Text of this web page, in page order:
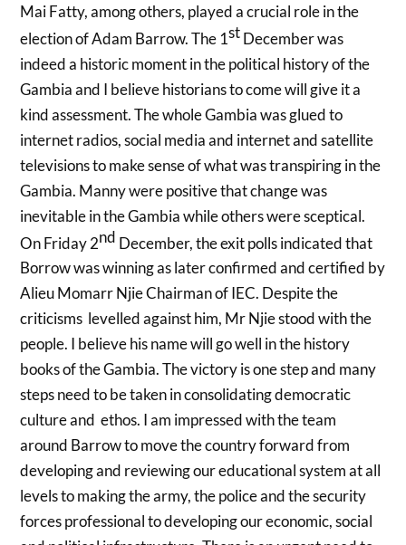
Mai Fatty, among others, played a crucial role in the
election of Adam Barrow. The 1stDecember was
indeed a historic moment in the political history of the
Gambia and I believe historians to come will give it a
kind assessment. The whole Gambia was glued to
internet radios, social media and internet and satellite
televisions to make sense of what was transpiring in the
Gambia. Manny were positive that change was
inevitable in the Gambia while others were sceptical.
On Friday 2nd December, the exit polls indicated that
Borrow was winning as later confirmed and certified by
Alieu Momarr Njie Chairman of IEC. Despite the
criticisms levelled against him, Mr Njie stood with the
people. I believe his name will go well in the history
books of the Gambia. The victory is one step and many
steps need to be taken in consolidating democratic
culture and ethos. I am impressed with the team
around Barrow to move the country forward from
developing and reviewing our educational system at all
levels to making the army, the police and the security
forces professional to developing our economic, social